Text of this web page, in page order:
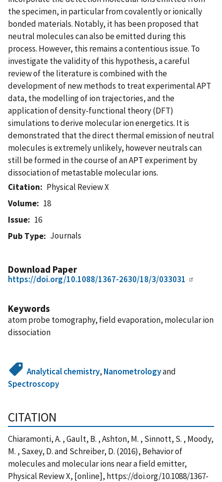
the specimen, in particular from covalently or ionically
bonded materials. Notably, it has been proposed that
neutral molecules can also be emitted during this
process. However, this remains a contentious issue. To
investigate the validity of this hypothesis, a careful
review of the literature is combined with the
development of new methods to treat experimental APT
data, the modelling of ion trajectories, and the
application of density-functional theory (DFT)
simulations to derive molecular ion energetics. It is
demonstrated that the direct thermal emission of neutral
molecules is extremely unlikely, however neutrals can
still be formed in the course of an APT experiment by
dissociation of metastable molecular ions.
Citation
Physical Review X
Volume
18
Issue
16
Pub Type
Journals
Download Paper
https://doi.org/10.1088/1367-2630/18/3/033031
Keywords
atom probe tomography, field evaporation, molecular ion
dissociation
Analytical chemistry, Nanometrologyand
Spectroscopy
CITATION
Chiaramonti, A. , Gault, B. , Ashton, M. , Sinnott, S. , Moody,
M. , Saxey, D. and Schreiber, D. (2016), Behavior of
molecules and molecular ions near a field emitter,
Physical Review X, [online], https://doi.org/10.1088/1367-